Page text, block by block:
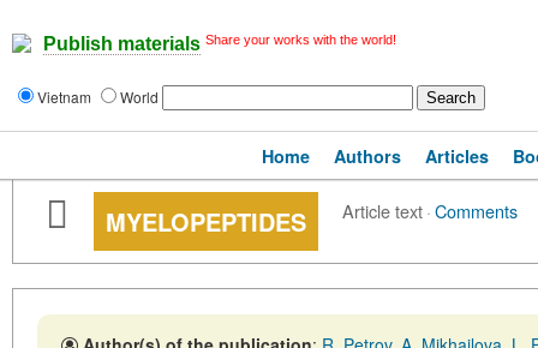
Publish materials Share your works with the world!
Vietnam World
Home Authors Articles
MYELOPEPTIDES Article text·Comments